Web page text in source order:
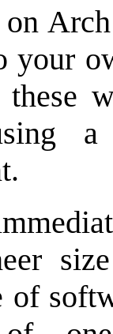
your
a
of